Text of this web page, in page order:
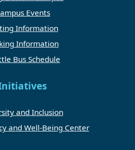
Events
Information
Information
Bus Schedule
and Inclusion
and Well-Being Center